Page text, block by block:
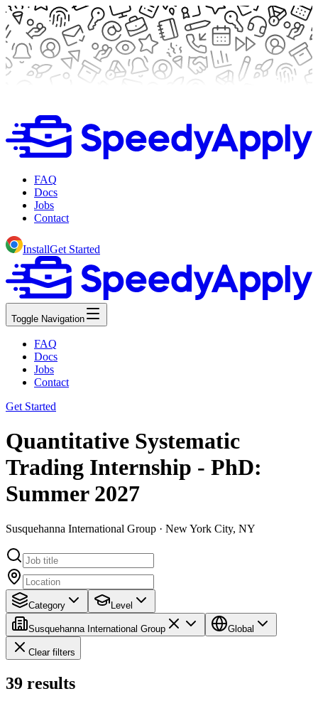
FAQ
Docs
Jobs
Contact
InstallGet Started
Toggle Navigation
FAQ
Docs
Jobs
Contact
Get Started
Quantitative Systematic
Trading Internship - PhD:
Summer 2027
Susquehanna International Group · New York City, NY
Category Level
Susquehanna International Group Global
Clear filters
39 results